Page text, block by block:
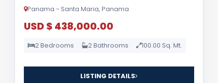
Panama - Santa Maria, Panama
USD $ 438,000.00
2 Bedrooms 2 Bathrooms 100.00 Sq. Mt.
LISTING DETAILS